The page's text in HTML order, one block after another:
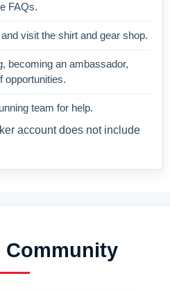
FAQs.
visit the shirt and gear shop.
becoming an ambassador,
opportunities.
team for help.
account does not include
Community